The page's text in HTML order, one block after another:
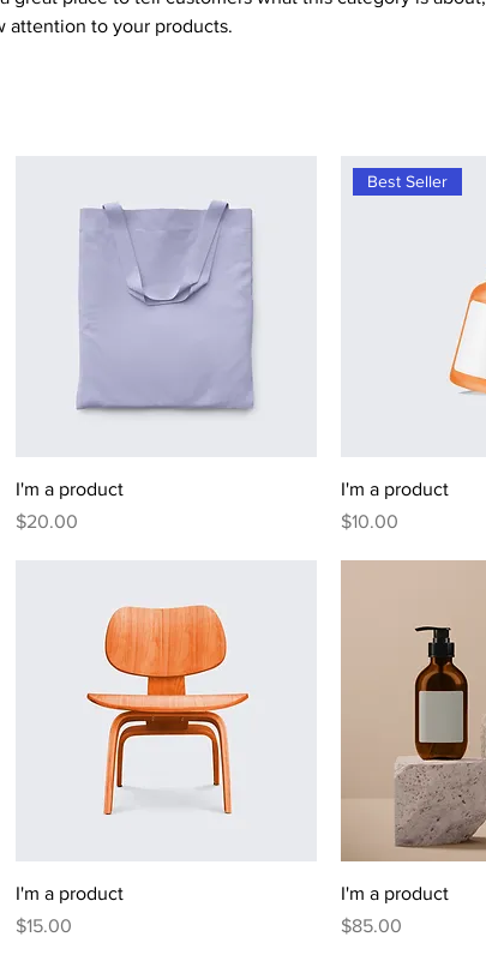
attention to your products.
I'm a product
Price
$20.00
Best Seller
I'm a product
Price
$10.00
I'm a product
Price
$15.00
I'm a product
Price
$85.00